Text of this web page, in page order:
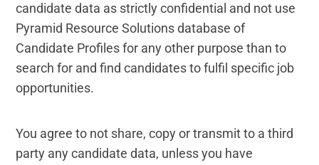
candidate data as strictly confidential and not use
Pyramid Resource Solutions database of
Candidate Profiles for any other purpose than to
search for and find candidates to fulfil specific job
opportunities.
You agree to not share, copy or transmit to a third
party any candidate data, unless you have
Legal and Compliance
Mental Health and Wellbeing
Sales and Marketing
Accredited Bodies